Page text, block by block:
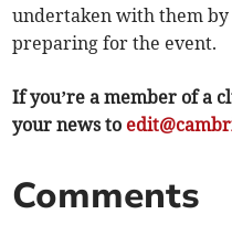
undertaken with them by
preparing for the event.
If you’re a member of a
your news to
Comments